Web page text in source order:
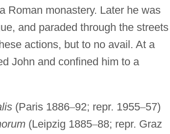
Roman monastery. Later he was
and paraded through the streets
actions, but to no avail. At a
John and confined him to a
(Paris 1886–92; repr. 1955–57)
(Leipzig 1885–88; repr. Graz